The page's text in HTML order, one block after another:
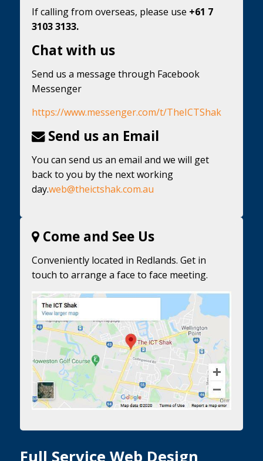
If calling from overseas, please use +61 7
3103 3133.
Chat with us
Send us a message through Facebook
Messenger
https://www.messenger.com/t/TheICTShak
Send us an Email
You can send us an email and we will get
back to you by the next working
day.web@theictshak.com.au
Come and See Us
Conveniently located in Redlands. Get in
touch to arrange a face to face meeting.
Full Service Web Design